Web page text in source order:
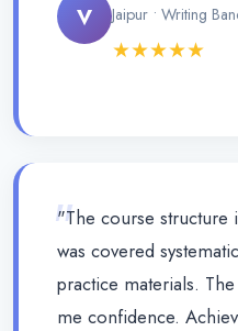
V Jaipur • Writing
★★★★★
"
"The course structure
was covered
practice materials.
me confidence.